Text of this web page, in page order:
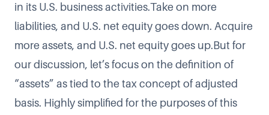
in its U.S. business activities.Take on more
liabilities, and U.S. net equity goes down. Acquire
more assets, and U.S. net equity goes up.But for
our discussion, let’s focus on the definition of
“assets” as tied to the tax concept of adjusted
basis. Highly simplified for the purposes of this